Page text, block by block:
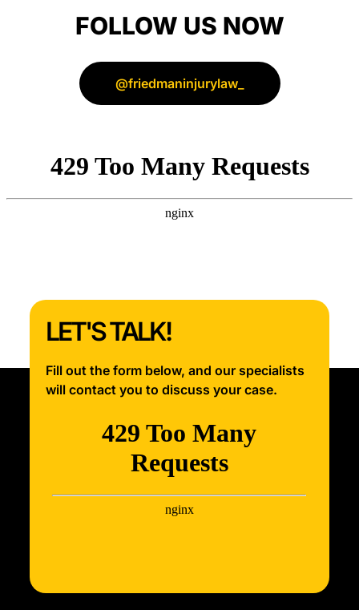
FOLLOW US NOW
@friedmaninjurylaw_
LET'S TALK!
Fill out the form below, and our specialists
will contact you to discuss your case.